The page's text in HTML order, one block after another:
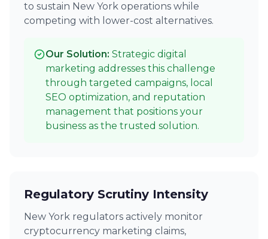
to sustain New York operations while
competing with lower-cost alternatives.
Our Solution: Strategic digital
marketing addresses this challenge
through targeted campaigns, local
SEO optimization, and reputation
management that positions your
business as the trusted solution.
Regulatory Scrutiny Intensity
New York regulators actively monitor
cryptocurrency marketing claims,